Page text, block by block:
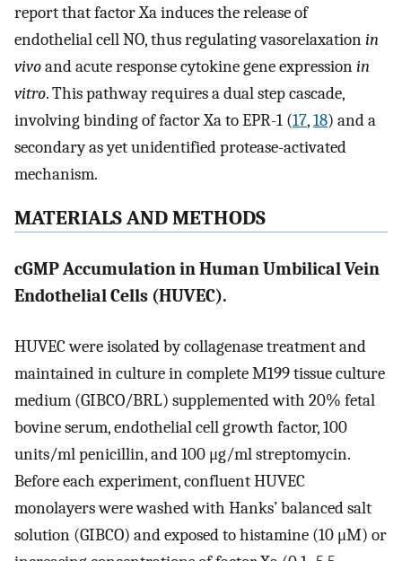
report that factor Xa induces the release of
endothelial cell NO, thus regulating vasorelaxationin
vivoand acute response cytokine gene expressionin
vitro. This pathway requires a dual step cascade,
involving binding of factor Xa to EPR-1 (17,18) and a
secondary as yet unidentified protease-activated
mechanism.
MATERIALS AND METHODS
cGMP Accumulation in Human Umbilical Vein
Endothelial Cells (HUVEC).
HUVEC were isolated by collagenase treatment and
maintained in culture in complete M199 tissue culture
medium (GIBCO/BRL) supplemented with 20% fetal
bovine serum, endothelial cell growth factor, 100
units/ml penicillin, and 100 μg/ml streptomycin.
Before each experiment, confluent HUVEC
monolayers were washed with Hanks’ balanced salt
solution (GIBCO) and exposed to histamine (10 μM) or